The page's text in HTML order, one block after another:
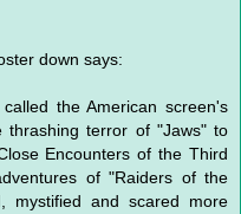
down says:
the American screen's
thrashing terror of "Jaws" to
Encounters of the Third
of "Raiders of the
mystified and scared more